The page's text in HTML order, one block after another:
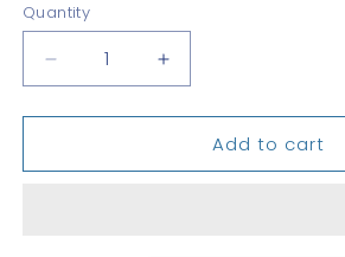
Quantity
Quantity
Decrease
quantity
for
Zone,
Increase
quantity
for
Canal
Zone,
Add to cart